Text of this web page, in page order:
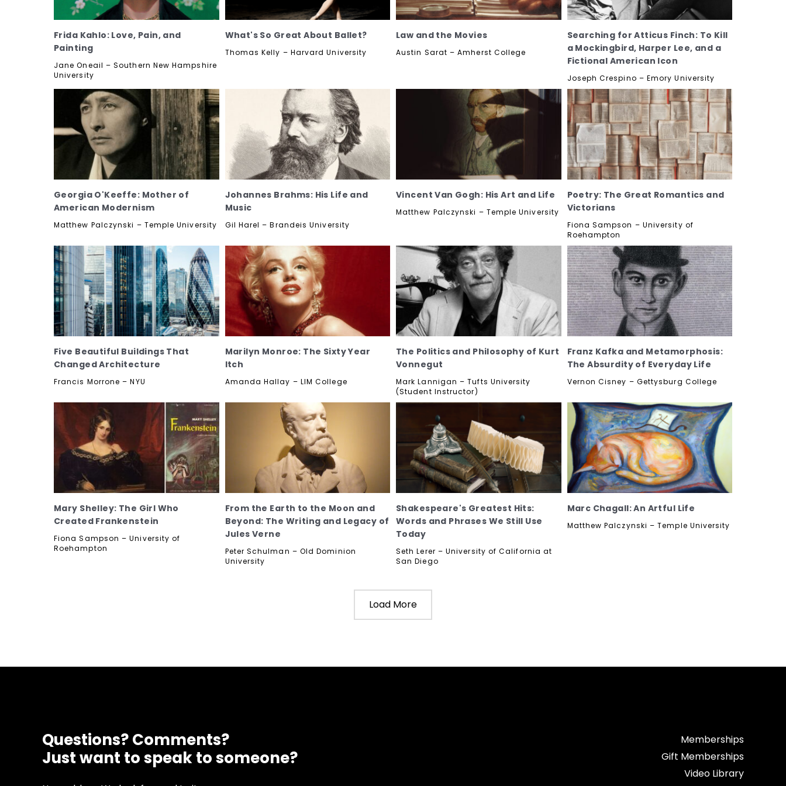
Frida Kahlo: Love, Pain, and
Painting
Jane Oneail – Southern New Hampshire
University
What's So Great About Ballet?
Thomas Kelly – Harvard University
Law and the Movies
Austin Sarat – Amherst College
Searching for Atticus Finch: To Kill
a Mockingbird, Harper Lee, and a
Fictional American Icon
Joseph Crespino – Emory University
Georgia O'Keeffe: Mother of
American Modernism
Matthew Palczynski – Temple University
Johannes Brahms: His Life and
Music
Gil Harel – Brandeis University
Vincent Van Gogh: His Art and Life
Matthew Palczynski – Temple University
Poetry: The Great Romantics and
Victorians
Fiona Sampson – University of
Roehampton
Five Beautiful Buildings That
Changed Architecture
Francis Morrone – NYU
Marilyn Monroe: The Sixty Year
Itch
Amanda Hallay – LIM College
The Politics and Philosophy of Kurt
Vonnegut
Mark Lannigan – Tufts University
(Student Instructor)
Franz Kafka and Metamorphosis:
The Absurdity of Everyday Life
Vernon Cisney – Gettysburg College
Mary Shelley: The Girl Who
Created Frankenstein
Fiona Sampson – University of
Roehampton
From the Earth to the Moon and
Beyond: The Writing and Legacy of
Jules Verne
Peter Schulman – Old Dominion
University
Shakespeare's Greatest Hits:
Words and Phrases We Still Use
Today
Seth Lerer – University of California at
San Diego
Marc Chagall: An Artful Life
Matthew Palczynski – Temple University
Load More
Questions? Comments?
Just want to speak to someone?
Memberships
Gift Memberships
Video Library